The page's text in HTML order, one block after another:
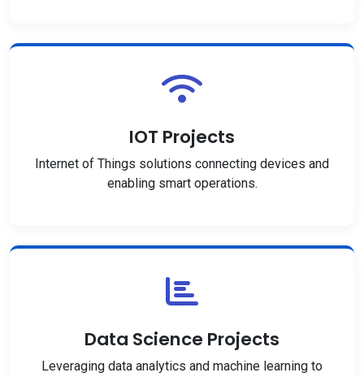
IOT Projects
Internet of Things solutions connecting devices and
enabling smart operations.
Data Science Projects
Leveraging data analytics and machine learning to